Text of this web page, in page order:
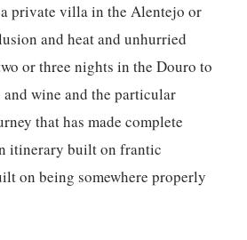
private villa in the Alentejo or
and heat and unhurried
or three nights in the Douro to
wine and the particular
that has made complete
itinerary built on frantic
on being somewhere properly